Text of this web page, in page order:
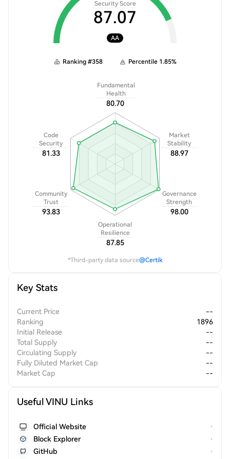
Security Score
87.07
AA
Ranking #358 Percentile 1.85%
Fundamental
Health
80.70
Code
Security
81.33
Community
Trust
93.83
Operational
Resilience
87.85
Governance
Strength
98.00
Market
Stability
88.97
*Third-party data source@Certik
Key Stats
Current Price
--
Ranking
1896
Initial Release
--
Total Supply
--
Circulating Supply
--
Fully Diluted Market Cap
--
Market Cap
--
Useful VINU Links
Official Website
Block Explorer
GitHub